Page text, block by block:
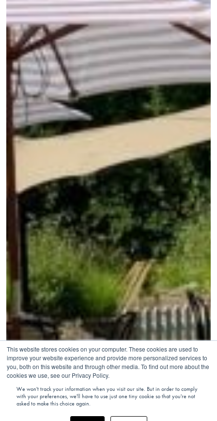
This website stores cookies on your computer. These cookies are used to
improve your website experience and provide more personalized services to
you, both on this website and through other media. To find out more about the
cookies we use, see our Privacy Policy.
We won't track your information when you visit our site. But in order to comply
with your preferences, we'll have to use just one tiny cookie so that you're not
asked to make this choice again.